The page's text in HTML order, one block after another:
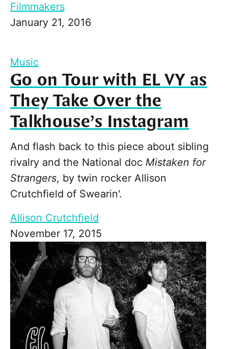
Filmmakers
January 21, 2016
Music
Go on Tour with EL VY as
They Take Over the
Talkhouse’s Instagram
And flash back to this piece about sibling
rivalry and the National doc Mistaken for
Strangers, by twin rocker Allison
Crutchfield of Swearin'.
Allison Crutchfield
November 17, 2015